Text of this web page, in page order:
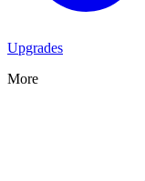
Upgrades
More